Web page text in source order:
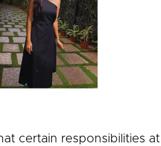
certain responsibilities at